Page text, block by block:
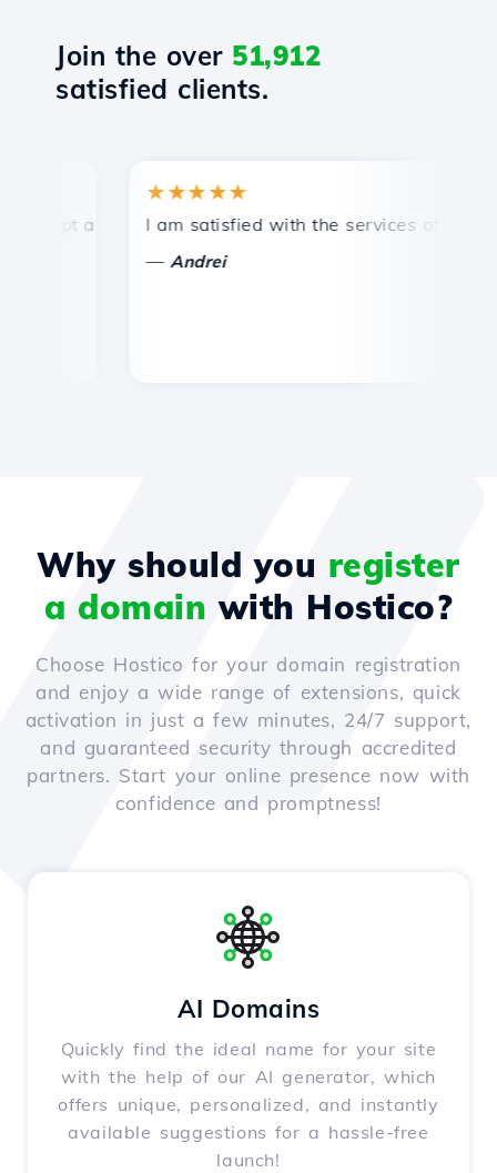
Join the over 51,912
satisfied clients.
and efficient technical support.
★★★★★
I am satisfied with the services offered by
Andrei
Why should you register
a domain with Hostico?
Choose Hostico for your domain registration
and enjoy a wide range of extensions, quick
activation in just a few minutes, 24/7 support,
and guaranteed security through accredited
partners. Start your online presence now with
confidence and promptness!
AI Domains
Quickly find the ideal name for your site
with the help of our AI generator, which
offers unique, personalized, and instantly
available suggestions for a hassle-free
launch!